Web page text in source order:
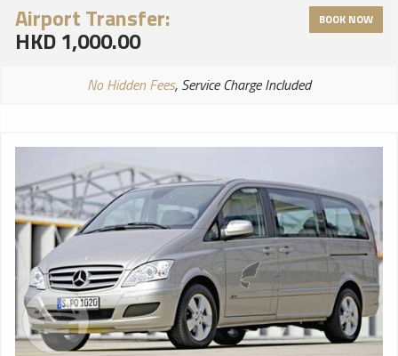
Airport Transfer:
HKD 1,000.00
BOOK NOW
No Hidden Fees, Service Charge Included